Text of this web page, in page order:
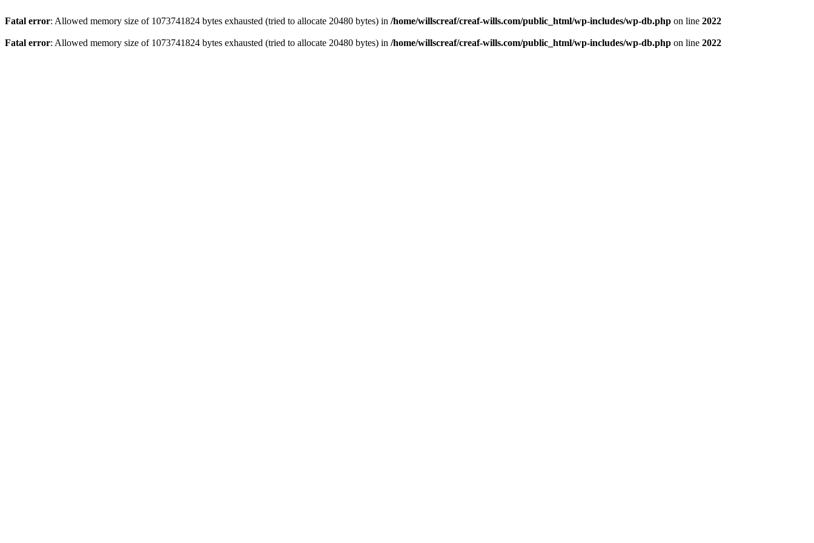
Fatal error: Allowed memory size of 1073741824 bytes exhausted (tried to allocate 20480 bytes) in /home/willscreaf/creaf-wills.com/public_html/wp-includes/wp-db.php on line 2022
Fatal error: Allowed memory size of 1073741824 bytes exhausted (tried to allocate 20480 bytes) in /home/willscreaf/creaf-wills.com/public_html/wp-includes/wp-db.php on line 2022